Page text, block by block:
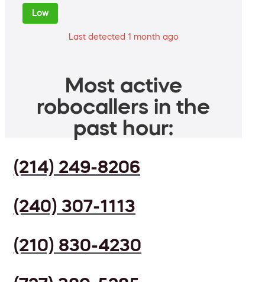
Low
Last detected 1 month ago
Most active
robocallers in the
past hour:
(214) 249-8206
(240) 307-1113
(210) 830-4230